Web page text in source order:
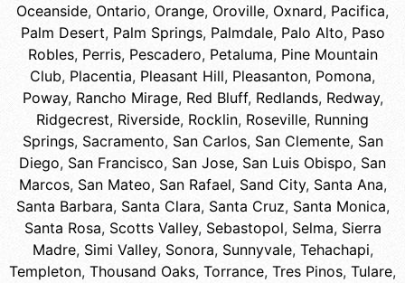
Oceanside, Ontario, Orange, Oroville, Oxnard, Pacifica,
Palm Desert, Palm Springs, Palmdale, Palo Alto, Paso
Robles, Perris, Pescadero, Petaluma, Pine Mountain
Club, Placentia, Pleasant Hill, Pleasanton, Pomona,
Poway, Rancho Mirage, Red Bluff, Redlands, Redway,
Ridgecrest, Riverside, Rocklin, Roseville, Running
Springs, Sacramento, San Carlos, San Clemente, San
Diego, San Francisco, San Jose, San Luis Obispo, San
Marcos, San Mateo, San Rafael, Sand City, Santa Ana,
Santa Barbara, Santa Clara, Santa Cruz, Santa Monica,
Santa Rosa, Scotts Valley, Sebastopol, Selma, Sierra
Madre, Simi Valley, Sonora, Sunnyvale, Tehachapi,
Templeton, Thousand Oaks, Torrance, Tres Pinos, Tulare,